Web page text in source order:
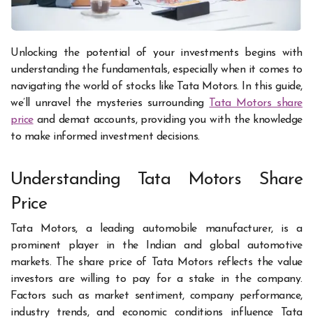
Unlocking the potential of your investments begins with
understanding the fundamentals, especially when it comes to
navigating the world of stocks like Tata Motors. In this guide,
we’ll unravel the mysteries surrounding
Tata Motors share
priceand demat accounts, providing you with the knowledge
to make informed investment decisions.
Understanding Tata Motors Share
Price
Tata Motors, a leading automobile manufacturer, is a
prominent player in the Indian and global automotive
markets. The share price of Tata Motors reflects the value
investors are willing to pay for a stake in the company.
Factors such as market sentiment, company performance,
industry trends, and economic conditions influence Tata